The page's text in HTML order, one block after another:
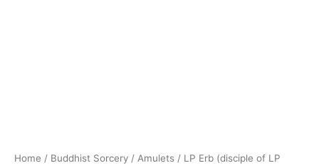
Home / Buddhist Sorcery / Amulets / LP Erb (disciple of LP